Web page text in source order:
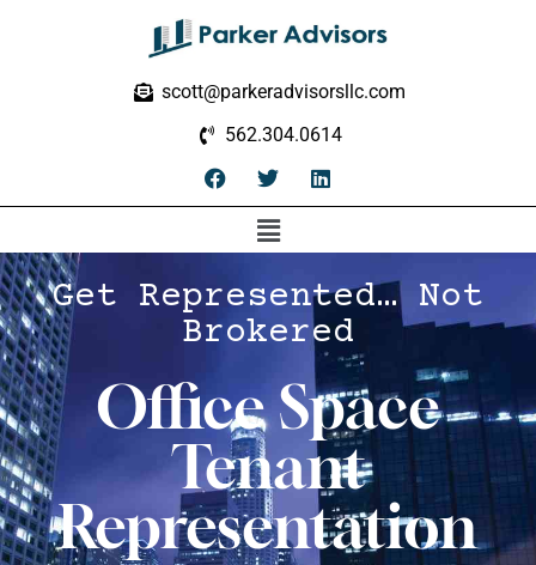
scott@parkeradvisorsllc.com
562.304.0614
Get Represented… Not
Brokered
Office Space
Tenant
Representation